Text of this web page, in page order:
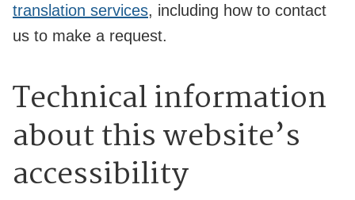
translation services, including how to contact
us to make a request.
Technical information
about this website’s
accessibility